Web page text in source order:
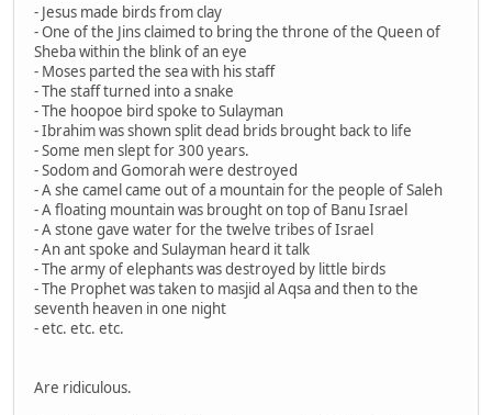
- Jesus made birds from clay
- One of the Jins claimed to bring the throne of the Queen of
Sheba within the blink of an eye
- Moses parted the sea with his staff
- The staff turned into a snake
- The hoopoe bird spoke to Sulayman
- Ibrahim was shown split dead brids brought back to life
- Some men slept for 300 years.
- Sodom and Gomorah were destroyed
- A she camel came out of a mountain for the people of Saleh
- A floating mountain was brought on top of Banu Israel
- A stone gave water for the twelve tribes of Israel
- An ant spoke and Sulayman heard it talk
- The army of elephants was destroyed by little birds
- The Prophet was taken to masjid al Aqsa and then to the
seventh heaven in one night
- etc. etc. etc.
Are ridiculous.